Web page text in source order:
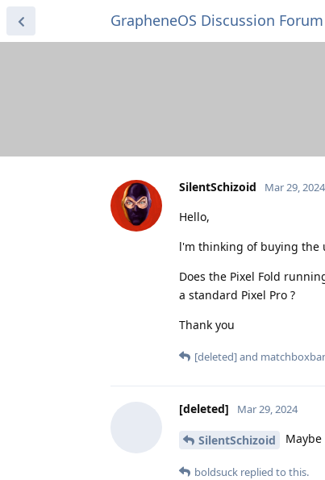
GrapheneOS Discussion Forum
SilentSchizoid Mar 29, 2024
Hello,
l'm thinking of buying the
Does the Pixel Fold
a standard Pixel Pro ?
Thank you
[deleted]and
[deleted] Mar 29, 2024
SilentSchizoid
boldsuck replied to this.